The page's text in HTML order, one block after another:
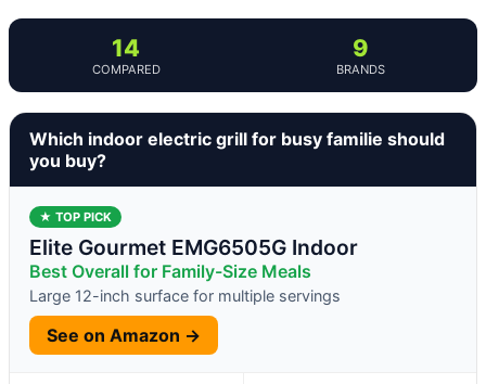
14
COMPARED
9
BRANDS
Which indoor electric grill for busy familie should
you buy?
★ TOP PICK
Elite Gourmet EMG6505G Indoor
Best Overall for Family-Size Meals
Large 12-inch surface for multiple servings
See on Amazon →